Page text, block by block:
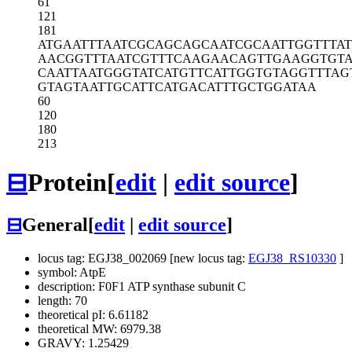
121
181
ATGAATTTAATCGCAGCAGCAATCGCAATT
AACGGTTTAATCGTTTCAAGAACAGTTGAA
CAATTAATGGGTATCATGTTCATTGGTGTA
GTAGTAATTGCATTCATGACATTTGCTGGATAA
60
120
180
213
⊟Protein[edit | edit source]
⊟General[edit edit source]
locus tag: EGJ38_002069 [new locus tag: EGJ38_RS10330 ]
symbol: AtpE
description: F0F1 ATP synthase subunit C
length: 70
theoretical pI: 6.61182
theoretical MW: 6979.38
GRAVY: 1.25429